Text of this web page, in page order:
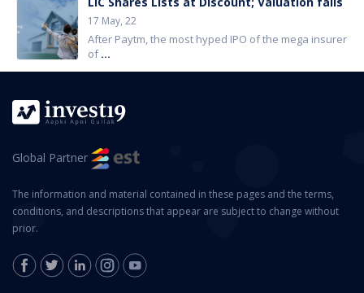
17 May, 22
After Paytm, the most hyped IPO of the mega insurer
of...
Global Partner
The information and material contained in these pages and the terms,
conditions, and descriptions that appear are subject to change without
prior.